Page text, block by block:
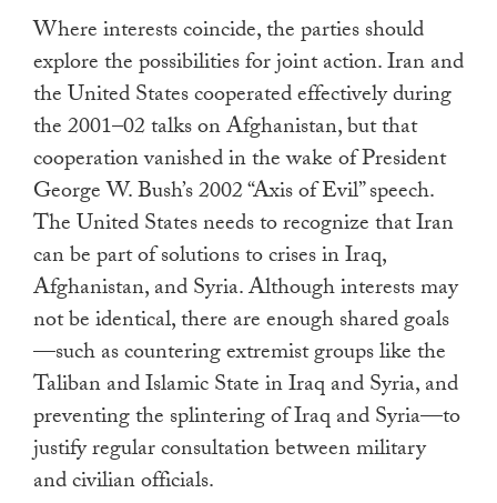
Where interests coincide, the parties should
explore the possibilities for joint action. Iran and
the United States cooperated effectively during
the 2001–02 talks on Afghanistan, but that
cooperation vanished in the wake of President
George W. Bush’s 2002 “Axis of Evil” speech.
The United States needs to recognize that Iran
can be part of solutions to crises in Iraq,
Afghanistan, and Syria. Although interests may
not be identical, there are enough shared goals
—such as countering extremist groups like the
Taliban and Islamic State in Iraq and Syria, and
preventing the splintering of Iraq and Syria—to
justify regular consultation between military
and civilian officials.